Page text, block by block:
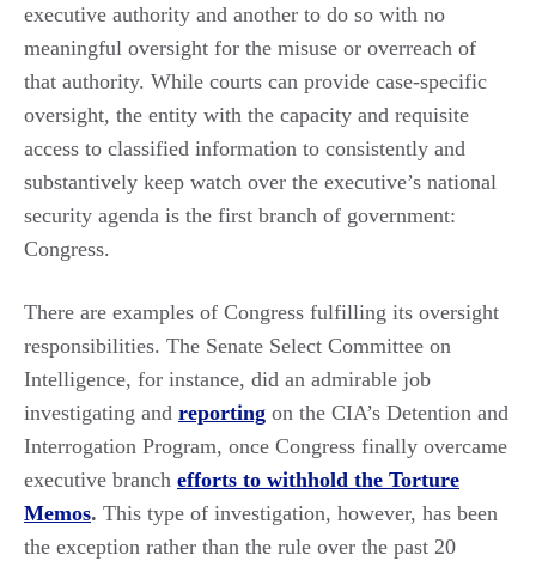
executive authority and another to do so with no
meaningful oversight for the misuse or overreach of
that authority. While courts can provide case-specific
oversight, the entity with the capacity and requisite
access to classified information to consistently and
substantively keep watch over the executive’s national
security agenda is the first branch of government:
Congress.
There are examples of Congress fulfilling its oversight
responsibilities. The Senate Select Committee on
Intelligence, for instance, did an admirable job
investigating and reporting on the CIA’s Detention and
Interrogation Program, once Congress finally overcame
executive branch efforts to withhold the Torture
Memos. This type of investigation, however, has been
the exception rather than the rule over the past 20